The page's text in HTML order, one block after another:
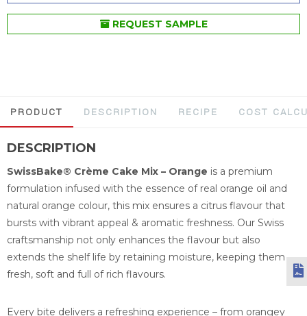
REQUEST SAMPLE
PRODUCT DESCRIPTION RECIPE COST
DESCRIPTION
SwissBake® Crème Cake Mix – Orange is a premium
formulation infused with the essence of real orange oil and
natural orange colour, this mix ensures a citrus flavour that
bursts with vibrant appeal & aromatic freshness. Our Swiss
craftsmanship not only enhances the flavour but also
extends the shelf life by retaining moisture, keeping them
fresh, soft and full of rich flavours.
Every bite delivers a refreshing experience – from orangey